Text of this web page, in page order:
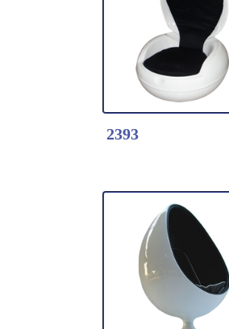
2398-Pony Chair
* Fiberglass shell
covered with high
quality velvet
2393
Detail Click Here
2393-Garden Egg
Chair
* Fiberglass
shell+fabric